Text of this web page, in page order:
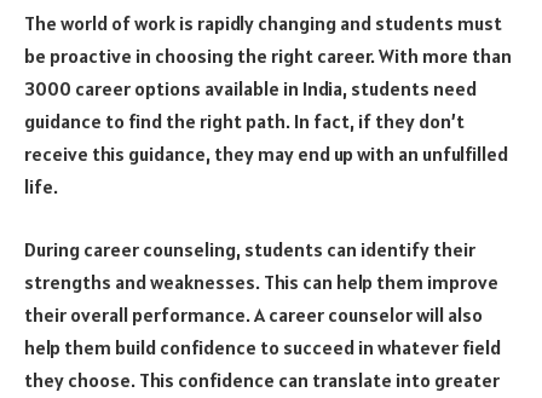
The world of work is rapidly changing and students must
be proactive in choosing the right career. With more than
3000 career options available in India, students need
guidance to find the right path. In fact, if they don’t
receive this guidance, they may end up with an unfulfilled
life.
During career counseling, students can identify their
strengths and weaknesses. This can help them improve
their overall performance. A career counselor will also
help them build confidence to succeed in whatever field
they choose. This confidence can translate into greater